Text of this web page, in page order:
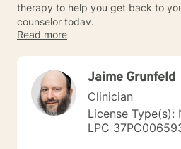
therapy to help you get back to
counselor today.
Read more
Jaime Grunfeld
Clinician
License Type(s):
LPC